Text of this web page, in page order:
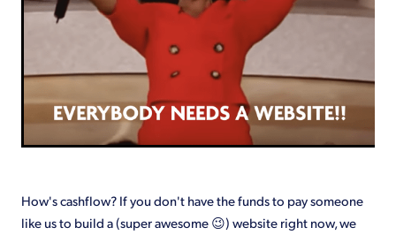
How's cashflow? If you don't have the funds to pay someone
like us to build a (super awesome 😉) website right now, we